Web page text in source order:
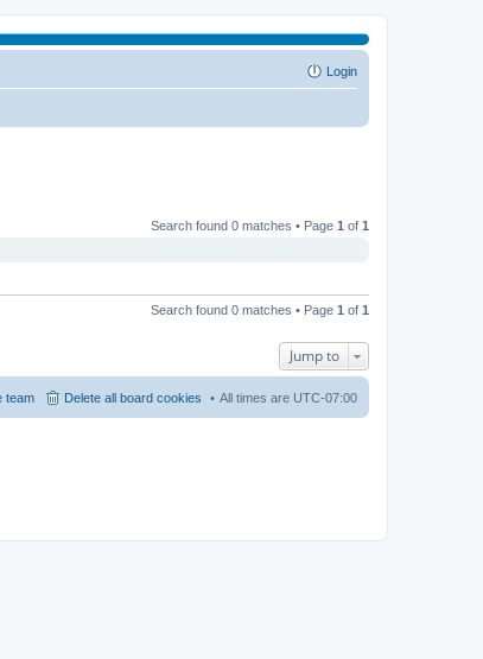
Login
Search found 0 matches • Page 1 of 1
Search found 0 matches • Page 1 of 1
Jump to
All times are UTC-07:00
Delete all board cookies
team